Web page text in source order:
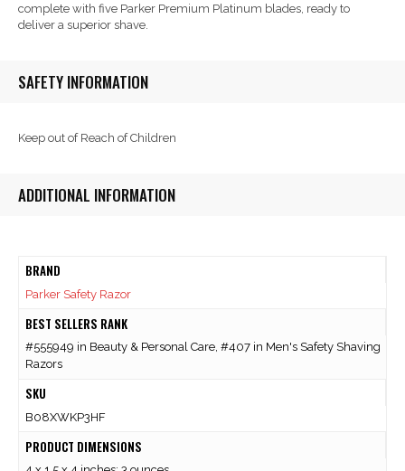
complete with five Parker Premium Platinum blades, ready to
deliver a superior shave.
SAFETY INFORMATION
Keep out of Reach of Children
ADDITIONAL INFORMATION
BRAND
Parker Safety Razor
BEST SELLERS RANK
#555949 in Beauty & Personal Care, #407 in Men's Safety Shaving
Razors
SKU
B08XWKP3HF
PRODUCT DIMENSIONS